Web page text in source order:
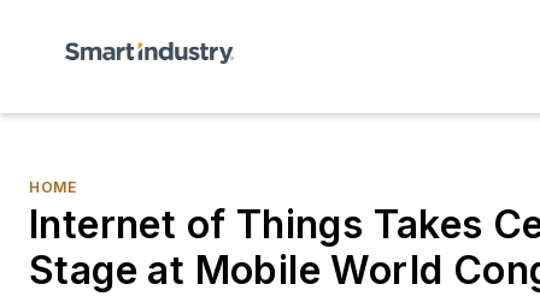
HOME
Internet of Things Takes
Stage at Mobile World